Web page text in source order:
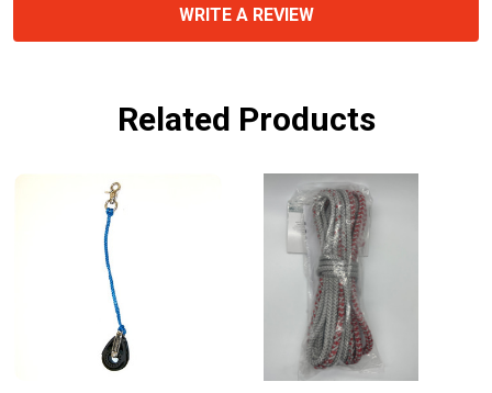
WRITE A REVIEW
Related Products